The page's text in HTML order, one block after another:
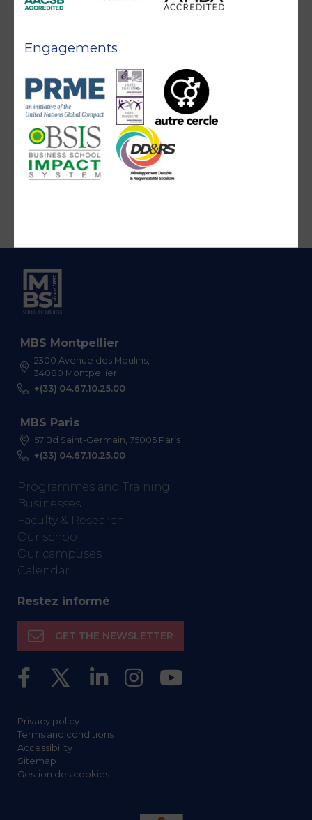
Engagements
MBS Montpellier
2300 Avenue des Moulins,
34080 Montpellier
+(33) 04.67.10.25.00
MBS Paris
57 Bd Saint-Germain, 75005 Paris
+(33) 04.67.10.25.00
Programmes and Training
Businesses
Faculty & Research
Our school
Our campuses
Calendar
Restez informé
GET THE NEWSLETTER
Privacy policy
Terms and conditions
Accessibility
Sitemap
Gestion des cookies